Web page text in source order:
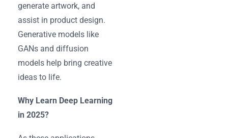
generate artwork, and
assist in product design.
Generative models like
GANs and diffusion
models help bring creative
ideas to life.
Why Learn Deep Learning
in 2025?